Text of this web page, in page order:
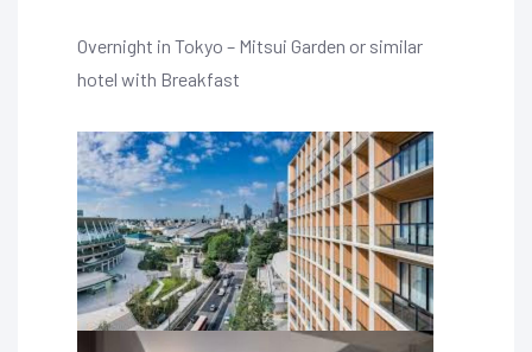
Overnight in Tokyo – Mitsui Garden or similar
hotel with Breakfast